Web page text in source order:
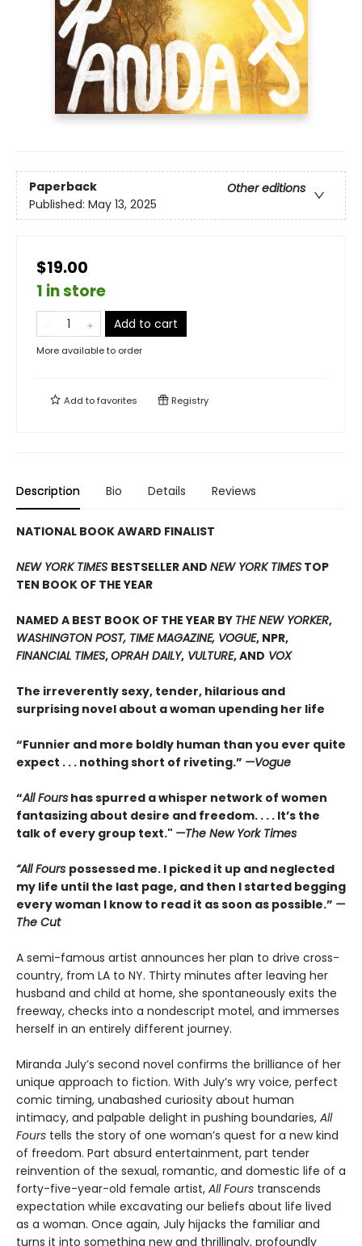
Paperback
Other editions
Published: May 13, 2025
$19.00
1 in store
Add to cart
More available to order
Add tofavorites Registry
Description Bio Details Reviews
NATIONAL BOOK AWARD FINALIST
NEW YORK TIMES BESTSELLER AND NEW YORK TIMES TOP
TEN BOOK OF THE YEAR
NAMED A BEST BOOK OF THE YEAR BY THE NEW YORKER,
WASHINGTON POST, TIME MAGAZINE, VOGUE, NPR,
FINANCIAL TIMES,OPRAH DAILY, VULTURE, AND VOX
The irreverently sexy, tender, hilarious and
surprising novel about a woman upending her life
“Funnier and more boldly human than you ever quite
expect . . . nothing short of riveting.” —Vogue
“All Fours has spurred a whisper network of women
fantasizing about desire and freedom. . . . It’s the
talk of every group text." —The New York Times
“All Fours possessed me. I picked it up and neglected
my life until the last page, and then I started begging
every woman I know to read it as soon as possible.” —
The Cut
A semi-famous artist announces her plan to drive cross-
country, from LA to NY. Thirty minutes after leaving her
husband and child at home, she spontaneously exits the
freeway, checks into a nondescript motel, and immerses
herself in an entirely different journey.
Miranda July’s second novel confirms the brilliance of her
unique approach to fiction. With July’s wry voice, perfect
comic timing, unabashed curiosity about human
intimacy, and palpable delight in pushing boundaries, All
Fours tells the story of one woman’s quest for a new kind
of freedom. Part absurd entertainment, part tender
reinvention of the sexual, romantic, and domestic life of a
forty-five-year-old female artist, All Fours transcends
expectation while excavating our beliefs about life lived
as a woman. Once again, July hijacks the familiar and
turns it into something new and thrillingly, profoundly